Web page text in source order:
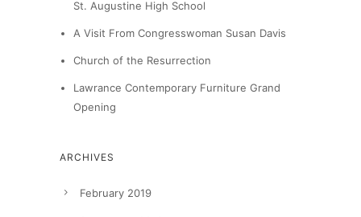
St. Augustine High School
A Visit From Congresswoman Susan Davis
Church of the Resurrection
Lawrance Contemporary Furniture Grand
Opening
ARCHIVES
February 2019